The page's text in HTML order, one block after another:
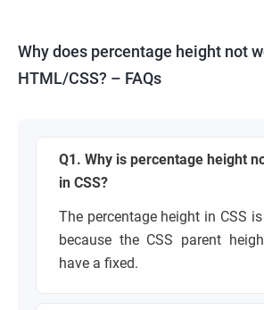
Why does percentage height not
HTML/CSS? – FAQs
Q1. Why is percentage height
in CSS?
The percentage height in CSS
because the CSS parent
have a fixed.